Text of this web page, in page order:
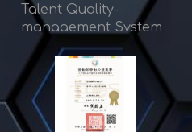
Talent Quality-
management System